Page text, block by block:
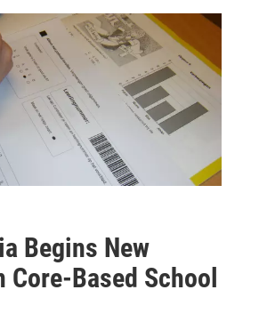
Begins New
Core-Based School